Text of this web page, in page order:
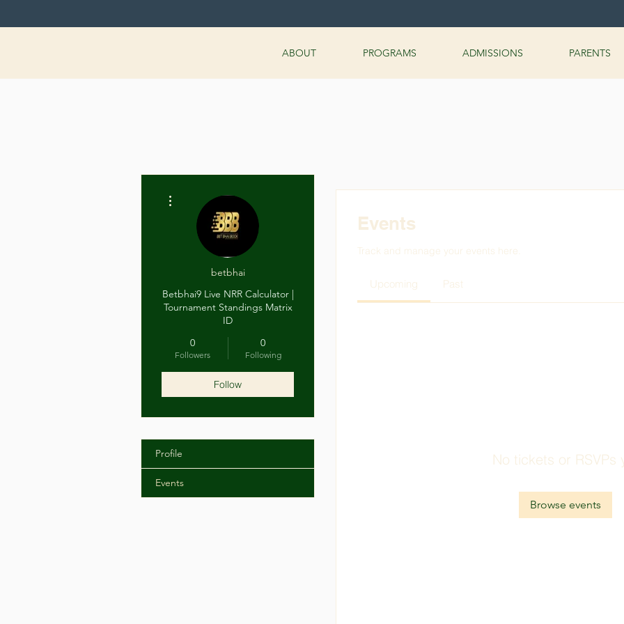
ABOUT PROGRAMS ADMISSIONS PARENTS
Events
Track and manage your events here.
Upcoming Past
No tickets or RSVPs
Browse events
betbhai
Betbhai9 Live NRR Calculator |
Tournament Standings Matrix
ID
0
Followers
0
Following
Follow
Profile
Events